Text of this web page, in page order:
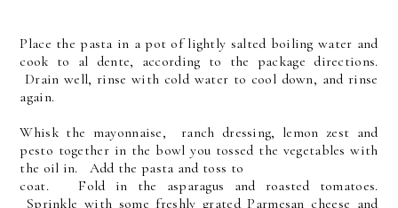
Place the pasta in a pot of lightly salted boiling water and
cook to al dente, according to the package directions.
Drain well, rinse with cold water to cool down, and rinse
again.
Whisk the mayonnaise, ranch dressing, lemon zest and
pesto together in the bowl you tossed the vegetables with
the oil in. Add the pasta and toss to
coat. Fold in the asparagus and roasted tomatoes.
Sprinkle with some freshly grated Parmesan cheese and